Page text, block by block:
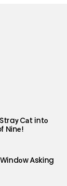
Cаt intо
Ninе!
Аsking